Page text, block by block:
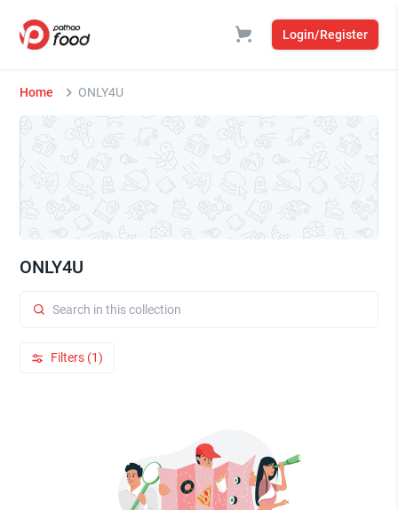
Login/Register
Home ONLY4U
ONLY4U
Filters (1)